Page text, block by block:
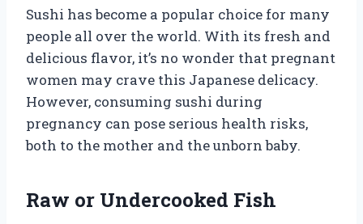
Sushi has become a popular choice for many
people all over the world. With its fresh and
delicious flavor, it’s no wonder that pregnant
women may crave this Japanese delicacy.
However, consuming sushi during
pregnancy can pose serious health risks,
both to the mother and the unborn baby.
Raw or Undercooked Fish